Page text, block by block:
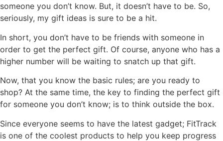
someone you don’t know. But, it doesn’t have to be. So,
seriously, my gift ideas is sure to be a hit.
In short, you don’t have to be friends with someone in
order to get the perfect gift. Of course, anyone who has a
higher number will be waiting to snatch up that gift.
Now, that you know the basic rules; are you ready to
shop? At the same time, the key to finding the perfect gift
for someone you don’t know; is to think outside the box.
Since everyone seems to have the latest gadget; FitTrack
is one of the coolest products to help you keep progress